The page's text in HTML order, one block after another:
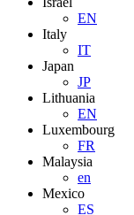
EN
Italy
IT
Japan
JP
Lithuania
EN
Luxembourg
FR
Malaysia
en
Mexico
ES